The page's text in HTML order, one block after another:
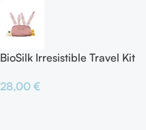
BioSilk Irresistible Travel Kit
28,00 €